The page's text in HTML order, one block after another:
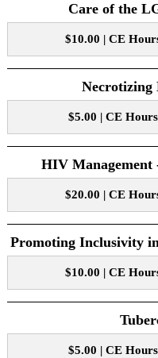
Care of the
$10.00 | CE
Necrotizing
$5.00 | CE
HIV Management
$20.00 | CE
Promoting Inclusivity
$10.00 | CE
$5.00 | CE